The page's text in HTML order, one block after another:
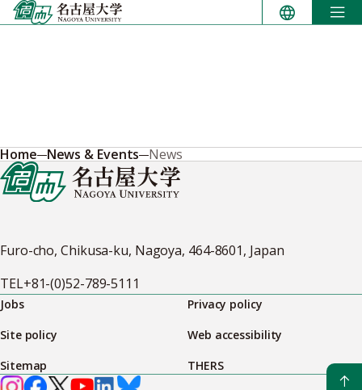
Skip
to
Home News & Events News
Furo-cho, Chikusa-ku, Nagoya, 464-8601, Japan
TEL+81-(0)52-789-5111
Jobs
Privacy policy
Site policy
Web accessibility
Sitemap
THERS